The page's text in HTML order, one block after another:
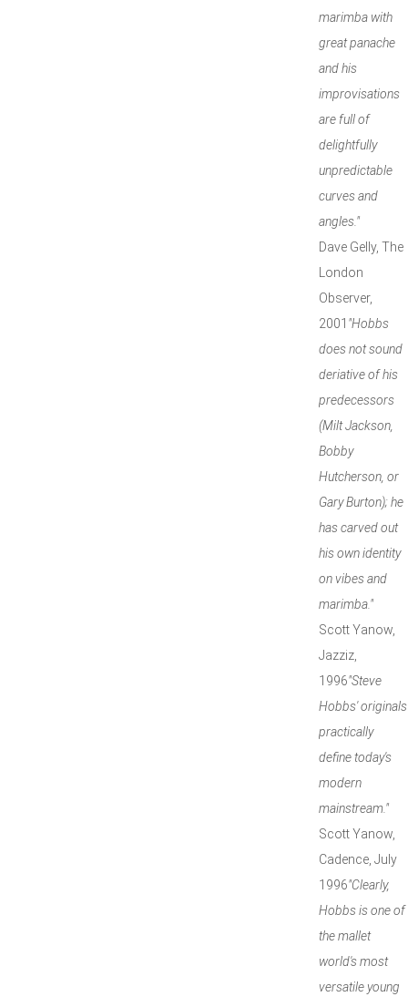
marimba with
great panache
and his
improvisations
are full of
delightfully
unpredictable
curves and
angles."
Dave Gelly, The
London
Observer,
2001 "Hobbs
does not sound
deriative of his
predecessors
(Milt Jackson,
Bobby
Hutcherson, or
Gary Burton); he
has carved out
his own identity
on vibes and
marimba."
Scott Yanow,
Jazziz,
1996"Steve
Hobbs' originals
practically
define today's
modern
mainstream."
Scott Yanow,
Cadence, July
1996"Clearly,
Hobbs is one of
the mallet
world's most
versatile young